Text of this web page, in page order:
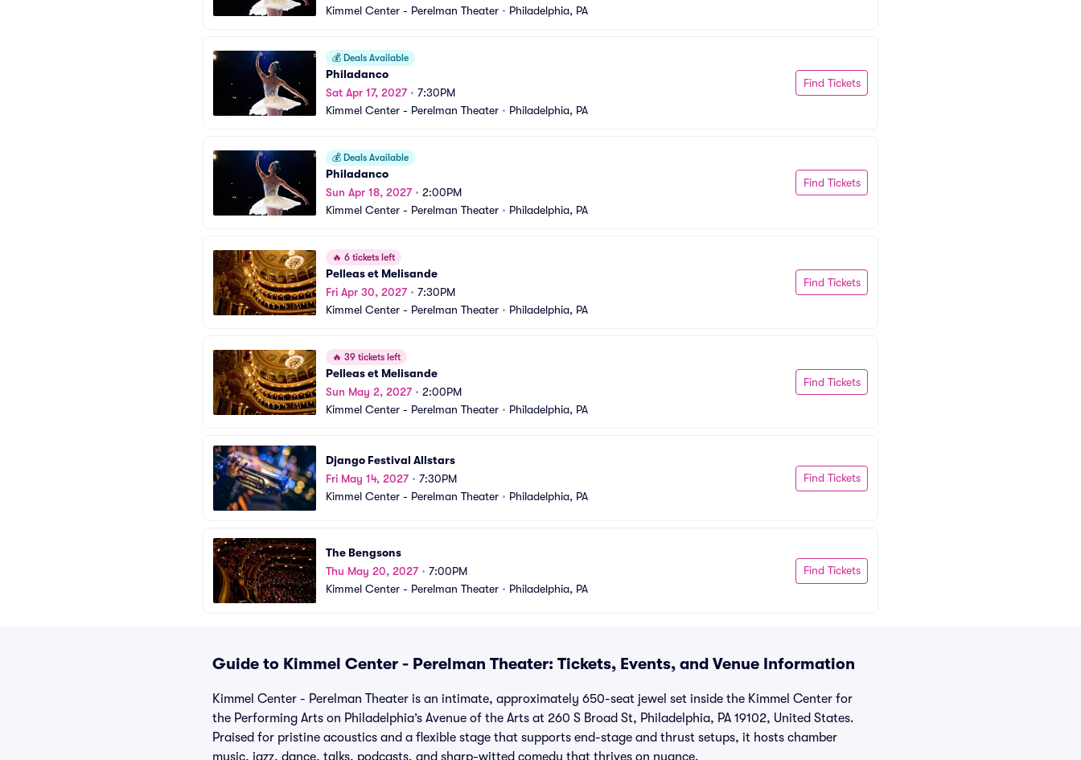
Kimmel Center - Perelman Theater • Philadelphia, PA
💰 Deals Available
Philadanco
Sat Apr 17, 2027• 7:30PM
Kimmel Center - Perelman Theater • Philadelphia, PA
Find Tickets
💰 Deals Available
Philadanco
Sun Apr 18, 2027• 2:00PM
Kimmel Center - Perelman Theater • Philadelphia, PA
Find Tickets
🔥 6 tickets left
Pelleas et Melisande
Fri Apr 30, 2027• 7:30PM
Kimmel Center - Perelman Theater • Philadelphia, PA
Find Tickets
🔥 39 tickets left
Pelleas et Melisande
Sun May 2, 2027• 2:00PM
Kimmel Center - Perelman Theater • Philadelphia, PA
Find Tickets
Django Festival Allstars
Fri May 14, 2027• 7:30PM
Kimmel Center - Perelman Theater • Philadelphia, PA
Find Tickets
The Bengsons
Thu May 20, 2027• 7:00PM
Kimmel Center - Perelman Theater • Philadelphia, PA
Find Tickets
Guide to Kimmel Center - Perelman Theater: Tickets, Events, and Venue Information
Kimmel Center - Perelman Theater is an intimate, approximately 650-seat jewel set inside the Kimmel Center for
the Performing Arts on Philadelphia’s Avenue of the Arts at 260 S Broad St, Philadelphia, PA 19102, United States.
Praised for pristine acoustics and a flexible stage that supports end-stage and thrust setups, it hosts chamber
music, jazz, dance, talks, podcasts, and sharp-witted comedy that thrives on nuance.